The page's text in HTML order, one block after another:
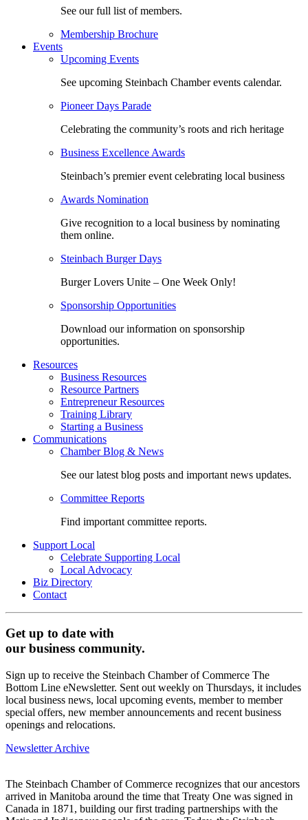
See our full list of members.
Membership Brochure
Events
Upcoming Events
See upcoming Steinbach Chamber events calendar.
Pioneer Days Parade
Celebrating the community’s roots and rich heritage
Business Excellence Awards
Steinbach’s premier event celebrating local business
Awards Nomination
Give recognition to a local business by nominating
them online.
Steinbach Burger Days
Burger Lovers Unite – One Week Only!
Sponsorship Opportunities
Download our information on sponsorship
opportunities.
Resources
Business Resources
Resource Partners
Entrepreneur Resources
Training Library
Starting a Business
Communications
Chamber Blog & News
See our latest blog posts and important news updates.
Committee Reports
Find important committee reports.
Support Local
Celebrate Supporting Local
Local Advocacy
Biz Directory
Contact
Get up to date with
our business community.
Sign up to receive the Steinbach Chamber of Commerce The
Bottom Line eNewsletter. Sent out weekly on Thursdays, it includes
local business news, local upcoming events, member to member
special offers, new member announcements and recent business
openings and relocations.
Newsletter Archive
The Steinbach Chamber of Commerce recognizes that our ancestors
arrived in Manitoba around the time that Treaty One was signed in
Canada in 1871, building our first trading partnerships with the